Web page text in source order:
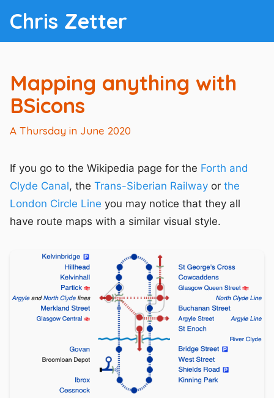
Chris Zetter
Mapping anything with
BSicons
A Thursday in June 2020
If you go to the Wikipedia page for the Forth and
Clyde Canal, the Trans-Siberian Railway or the
London Circle Line you may notice that they all
have route maps with a similar visual style.